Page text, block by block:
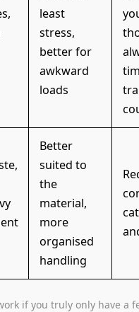
least
stress,
better for
awkward
loads
Better
suited to
the
material,
more
organised
handling
if you truly only have a